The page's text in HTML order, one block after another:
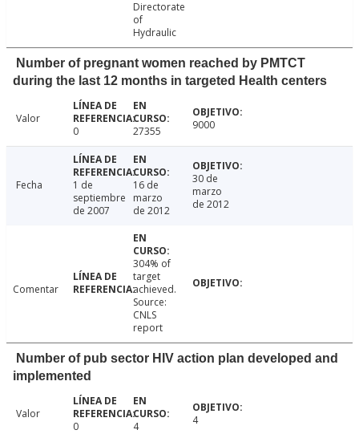
Directorate
of
Hydraulic
Number of pregnant women reached by PMTCT
during the last 12 months in targeted Health centers
Valor
0
27355 9000
Fecha
1 de
septiembre
de 2007
16 de
marzo
de 2012
30 de
marzo
de 2012
Comentar
304% of
target
achieved.
Source:
CNLS
report
Number of pub sector HIV action plan developed and
implemented
Valor
0
4 4